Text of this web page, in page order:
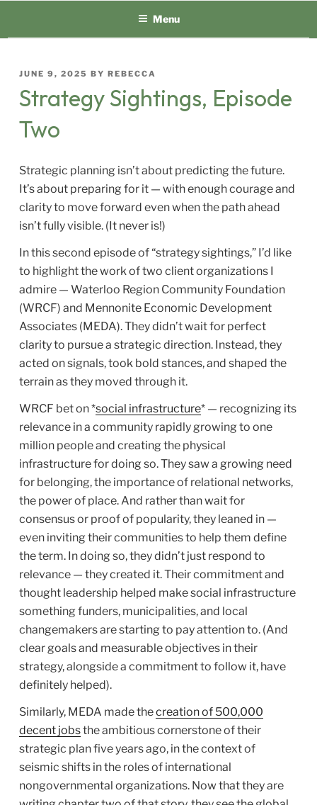
Menu
POSTED
JUNE 9, 2025 BYREBECCA
Strategy Sightings, Episode
Two
Strategic planning isn’t about predicting the future.
It’s about preparing for it — with enough courage and
clarity to move forward even when the path ahead
isn’t fully visible. (It never is!)
In this second episode of “strategy sightings,” I’d like
to highlight the work of two client organizations I
admire — Waterloo Region Community Foundation
(WRCF) and Mennonite Economic Development
Associates (MEDA). They didn’t wait for perfect
clarity to pursue a strategic direction. Instead, they
acted on signals, took bold stances, and shaped the
terrain as they moved through it.
WRCF bet on *social infrastructure* — recognizing its
relevance in a community rapidly growing to one
million people and creating the physical
infrastructure for doing so. They saw a growing need
for belonging, the importance of relational networks,
the power of place. And rather than wait for
consensus or proof of popularity, they leaned in —
even inviting their communities to help them define
the term. In doing so, they didn’t just respond to
relevance — they created it. Their commitment and
thought leadership helped make social infrastructure
something funders, municipalities, and local
changemakers are starting to pay attention to. (And
clear goals and measurable objectives in their
strategy, alongside a commitment to follow it, have
definitely helped).
Similarly, MEDA made thecreation of 500,000
decent jobsthe ambitious cornerstone of their
strategic plan five years ago, in the context of
seismic shifts in the roles of international
nongovernmental organizations. Now that they are